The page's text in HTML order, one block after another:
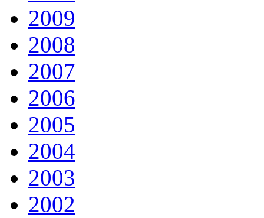
2009
2008
2007
2006
2005
2004
2003
2002